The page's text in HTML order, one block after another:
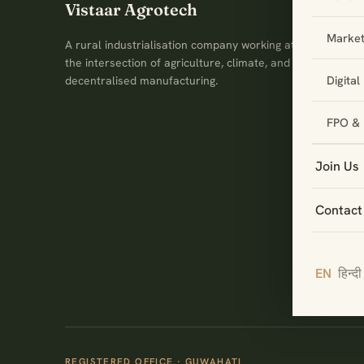
Digital
FPO
Join Us
Contact
EN हिन्दी
Vistaar Agrotech
A rural industrialisation company working at
the intersection of agriculture, climate, and
decentralised manufacturing.
REGISTERED OFFICE · GUWAHATI